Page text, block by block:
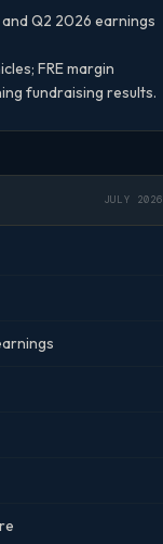
Q2 2026 earnings
FRE margin
fundraising results.
JULY 2026